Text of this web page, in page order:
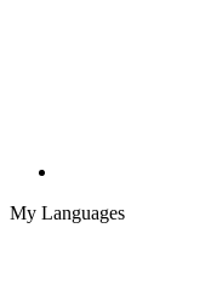
My Languages